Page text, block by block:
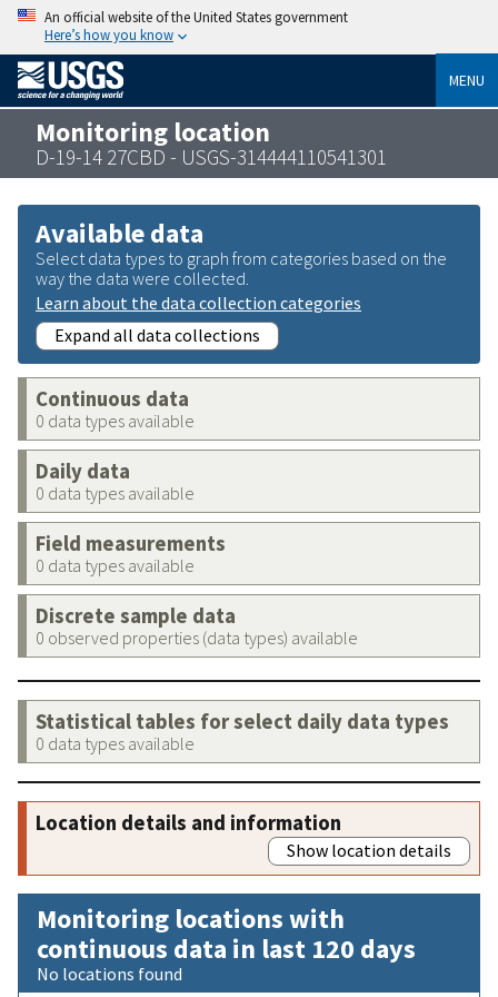
An official website of the United States government
Here’s how you know
MENU
Monitoring location
D-19-14 27CBD - USGS-314444110541301
Available data
Select data types to graph from categories based on the
way the data were collected.
Learn about the data collection categories
Expand all data collections
Continuous data
0 data types available
Daily data
0 data types available
Field measurements
0 data types available
Discrete sample data
0 observed properties (data types) available
Statistical tables for select daily data types
0 data types available
Location details and information
Show location details
Monitoring locations with
continuous data in last 120 days
No locations found